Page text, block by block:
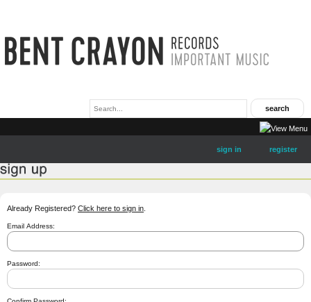
sign in register
Already Registered? Click here to sign in
Email Address:
Password: